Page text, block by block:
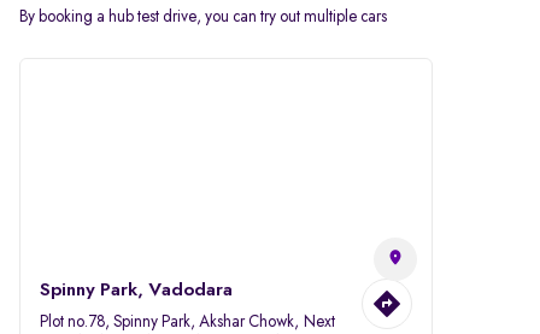
By booking a hub test drive, you can try out multiple cars
Spinny Park, Vadodara
Plot no.78, Spinny Park, Akshar Chowk, Next